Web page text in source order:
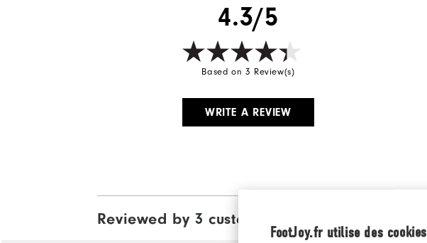
FootJoy.fr utilise des cookies
4.3/5
Based on 3 Review(s)
WRITE A REVIEW
Reviewed by 3 customers